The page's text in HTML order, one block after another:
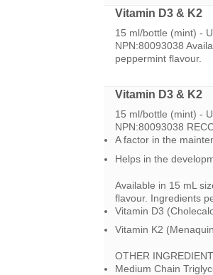
Vitamin D3 & K2
15 ml/bottle (mint) -
NPN:80093038
peppermint flavour.
Vitamin D3 & K2
15 ml/bottle (mint) -
NPN:80093038
A factor in the
Helps in the
Available in 15 mL
flavour. Ingredients
Vitamin D3
Vitamin K2
OTHER
Medium Chain